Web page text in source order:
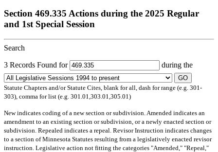
Section 469.335 Actions during the 2025 Regular
and 1st Special Session
Search
3 Records Found for during the
GO
Statute Chapters and/or Statute Cites, blank for all, dash for range (e.g. 301-
303), comma for list (e.g. 301.01,303.01,305.01)
Newindicates coding of a new section or subdivision. Amended indicates an
amendment to an existing section or subdivision, or a newly enacted section or
subdivision. Repealed indicates a repeal. Revisor Instruction indicates changes
to a section of Minnesota Statutes resulting from a legislatively enacted revisor
instruction. Legislative action not fitting the categories "Amended," "Repeal,"